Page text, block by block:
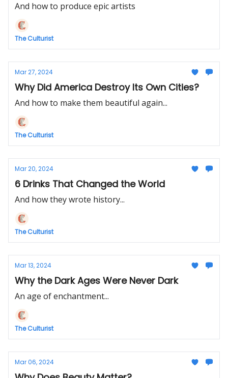
And how to produce epic artists
The Culturist
Mar 27, 2024
Why Did America Destroy Its Own Cities?
And how to make them beautiful again...
The Culturist
Mar 20, 2024
6 Drinks That Changed the World
And how they wrote history...
The Culturist
Mar 13, 2024
Why the Dark Ages Were Never Dark
An age of enchantment...
The Culturist
Mar 06, 2024